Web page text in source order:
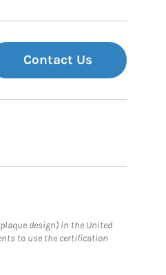
Contact Us
design) in the United
to use the certification